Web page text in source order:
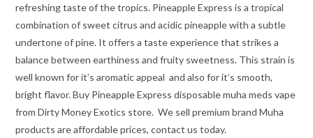
refreshing taste of the tropics. Pineapple Express is a tropical
combination of sweet citrus and acidic pineapple with a subtle
undertone of pine. It offers a taste experience that strikes a
balance between earthiness and fruity sweetness. This strain is
well known for it’s aromatic appeal and also for it’s smooth,
bright flavor. Buy Pineapple Express disposable muha meds vape
from Dirty Money Exotics store. We sell premium brand Muha
products are affordable prices, contact us today.